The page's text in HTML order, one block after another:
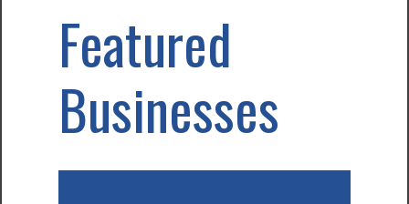
Featured
Businesses